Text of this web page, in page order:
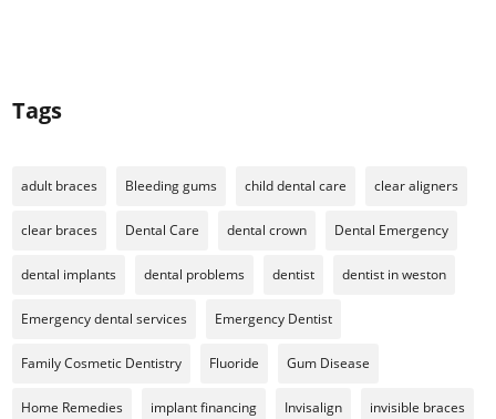
Tags
adult braces Bleeding gums child dental care clear aligners
clear braces Dental Care dental crown Dental Emergency
dental implants dental problems dentist dentist in weston
Emergency dental services Emergency Dentist
Family Cosmetic Dentistry Fluoride Gum Disease
Home Remedies implant financing Invisalign invisible braces